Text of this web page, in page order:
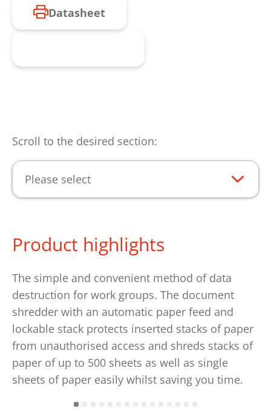
Datasheet
Scroll to the desired section:
Please select
Product highlights
The simple and convenient method of data
destruction for work groups. The document
shredder with an automatic paper feed and
lockable stack protects inserted stacks of paper
from unauthorised access and shreds stacks of
paper of up to 500 sheets as well as single
sheets of paper easily whilst saving you time.